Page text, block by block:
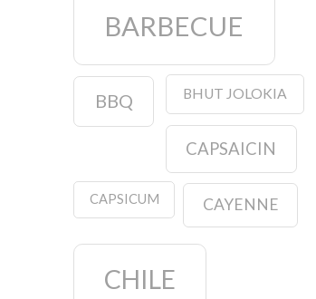
BARBECUE
BBQ BHUT JOLOKIA
CAPSAICIN
CAPSICUM CAYENNE
CHILE